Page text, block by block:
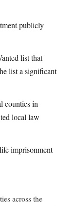
publicly
list that
list a significant
counties in
local law
imprisonment
across the